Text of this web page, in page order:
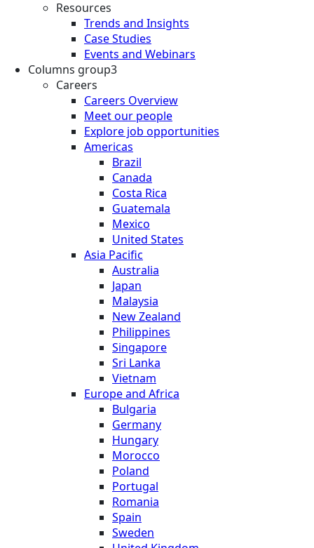
Resources
Trends and Insights
Case Studies
Events and Webinars
Columns group3
Careers
Careers Overview
Meet our people
Explore job opportunities
Americas
Brazil
Canada
Costa Rica
Guatemala
Mexico
United States
Asia Pacific
Australia
Japan
Malaysia
New Zealand
Philippines
Singapore
Sri Lanka
Vietnam
Europe and Africa
Bulgaria
Germany
Hungary
Morocco
Poland
Portugal
Romania
Spain
Sweden